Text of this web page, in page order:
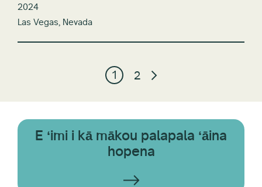
2024
Las Vegas, Nevada
1 2
E ʻimi i kā mākou palapala ʻāina
hopena